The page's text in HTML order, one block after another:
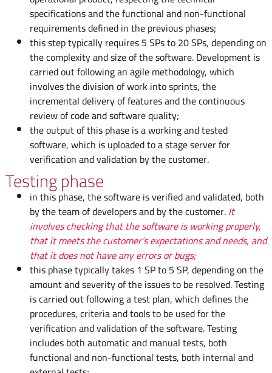
specifications and the functional and non-functional
requirements defined in the previous phases;
this step typically requires 5 SPs to 20 SPs, depending on
the complexity and size of the software. Development is
carried out following an agile methodology, which
involves the division of work into sprints, the
incremental delivery of features and the continuous
review of code and software quality;
the output of this phase is a working and tested
software, which is uploaded to a stage server for
verification and validation by the customer.
Testing phase
in this phase, the software is verified and validated, both
by the team of developers and by the customer.It
involves checking that the software is working properly,
that it meets the customer’s expectations and needs, and
that it does not have any errors or bugs;
this phase typically takes 1 SP to 5 SP, depending on the
amount and severity of the issues to be resolved. Testing
is carried out following a test plan, which defines the
procedures, criteria and tools to be used for the
verification and validation of the software. Testing
includes both automatic and manual tests, both
functional and non-functional tests, both internal and